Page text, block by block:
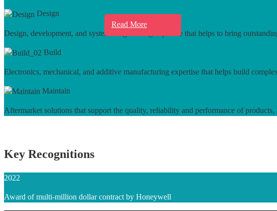
Design
Design, development, and systems engineering expertise that helps to bring
Build
Electronics, mechanical, and additive manufacturing expertise that helps build
Maintain
Aftermarket solutions that support the quality, reliability and performance of products,
Read More
Key Recognitions
2022
Award of multi-million dollar contract by Honeywell